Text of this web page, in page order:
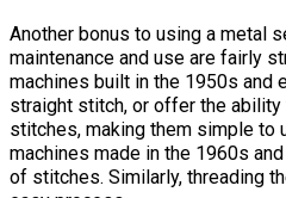
Another bonus to using a metal
maintenance and use are fairly
machines built in the 1950s and
straight stitch, or offer the
stitches, making them simple to
machines made in the 1960s
of stitches. Similarly, threading